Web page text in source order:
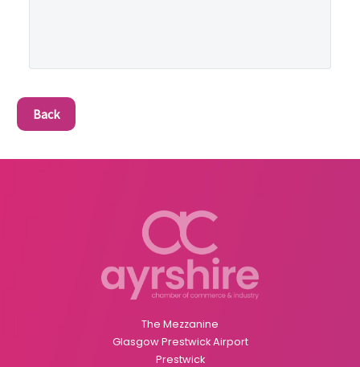
Back
The Mezzanine
Glasgow Prestwick Airport
Prestwick